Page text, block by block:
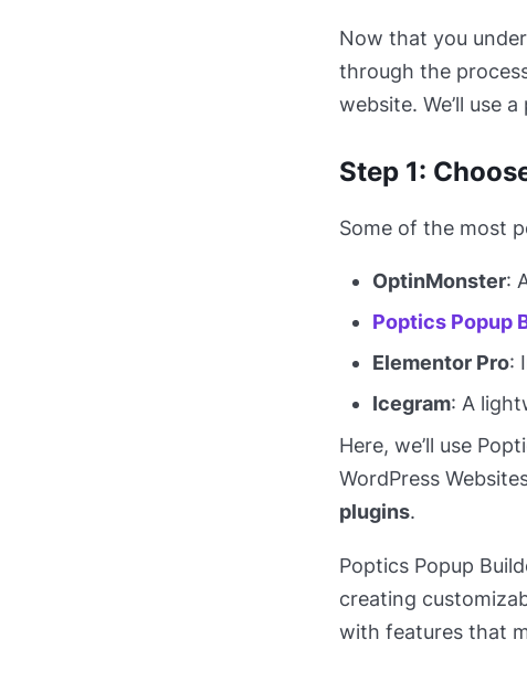
Now that you
through the
website. We’ll use
Step 1:
Some of the most
OptinMonster:
Poptics Popup
Elementor Pro:
Icegram: A
Here, we’ll use
WordPress
plugins.
Poptics Popup
creating
with features that